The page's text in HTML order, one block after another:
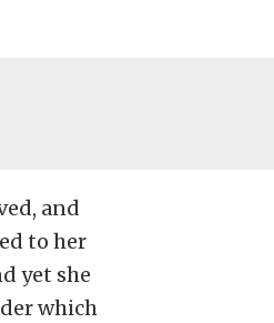
and
to her
yet she
which